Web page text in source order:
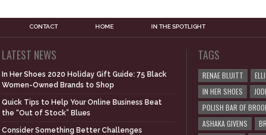
CONTACT HOME IN THE SPOTLIGHT
LATEST NEWS
In Her Shoes 2020 Holiday Gift Guide: 75 Black
Women-Owned Brands to Shop
Quick Tips to Help Your Online Business Beat
the “Out of Stock” Blues
Consider Something Better Challenges
TAGS
RENAE BLUITT
IN HER SHOES
POLISH BAR OF
ASHAKA GIVENS